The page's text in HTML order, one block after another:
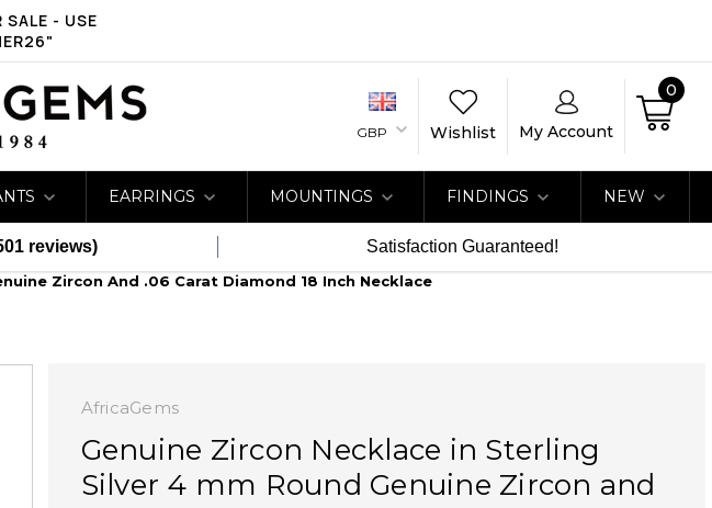
SALE - USE
GBP Wishlist My Account
0
EARRINGS MOUNTINGS FINDINGS NEW
reviews) Satisfaction Guaranteed!
Zircon And .06 Carat Diamond 18 Inch Necklace
AfricaGems
Genuine Zircon Necklace in Sterling
Silver 4 mm Round Genuine Zircon and